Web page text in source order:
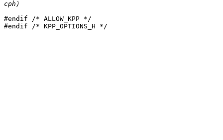
cph)
#endif /* ALLOW_KPP */
#endif /* KPP_OPTIONS_H */